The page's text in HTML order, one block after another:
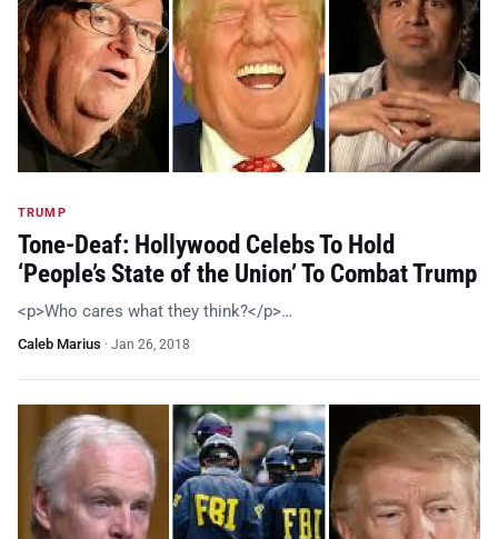
TRUMP
Tone-Deaf: Hollywood Celebs To Hold
‘People’s State of the Union’ To Combat Trump
<p>Who cares what they think?</p>…
Caleb Marius · Jan 26, 2018